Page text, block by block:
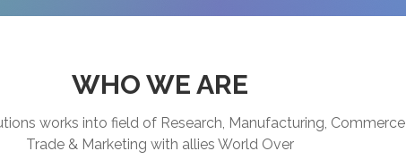
WHO WE ARE
works into field of Research, Manufacturing, Commerce
Trade & Marketing with allies World Over